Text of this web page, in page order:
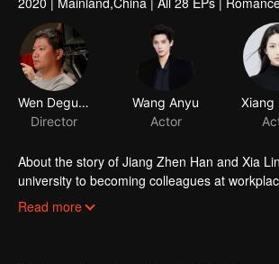
About the story of Jiang Zhen Han and Xia
university to becoming colleagues at
the romantic journey of Zhen Han and Lin Yi
Read more